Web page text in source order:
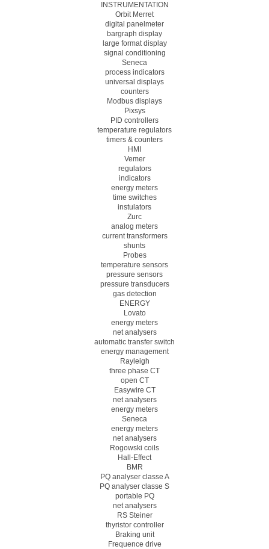
INSTRUMENTATION
Orbit Merret
digital panelmeter
bargraph display
large format display
signal conditioning
Seneca
process indicators
universal displays
counters
Modbus displays
Pixsys
PID controllers
temperature regulators
timers & counters
HMI
Vemer
regulators
indicators
energy meters
time switches
instulators
Zurc
analog meters
current transformers
shunts
Probes
temperature sensors
pressure sensors
pressure transducers
gas detection
ENERGY
Lovato
energy meters
net analysers
automatic transfer switch
energy management
Rayleigh
three phase CT
open CT
Easywire CT
net analysers
energy meters
Seneca
energy meters
net analysers
Rogowski coils
Hall-Effect
BMR
PQ analyser classe A
PQ analyser classe S
portable PQ
net analysers
RS Steiner
thyristor controller
Braking unit
Frequence drive